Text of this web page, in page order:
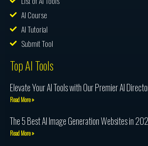
AI Course
AI Tutorial
Submit Tool
Top AI Tools
Elevate Your AI Tools with Our Premier AI
Read More »
The 5 Best AI Image Generation Websites in
Read More »